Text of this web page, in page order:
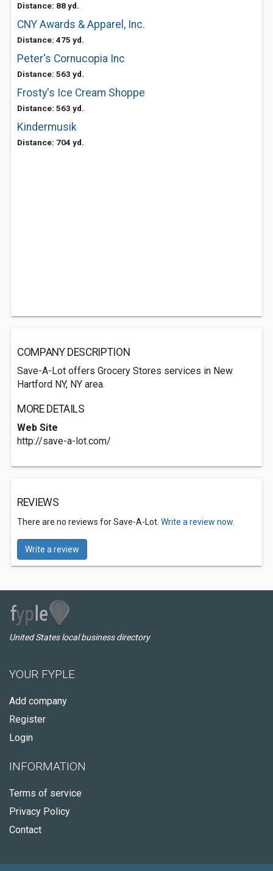
Distance: 88 yd.
CNY Awards & Apparel, Inc.
Distance: 475 yd.
Peter's Cornucopia Inc
Distance: 563 yd.
Frosty's Ice Cream Shoppe
Distance: 563 yd.
Kindermusik
Distance: 704 yd.
COMPANY DESCRIPTION
Save-A-Lot offers Grocery Stores services in New
Hartford NY, NY area.
MORE DETAILS
Web Site
http://save-a-lot.com/
REVIEWS
There are no reviews for Save-A-Lot. Write a review now.
Write a review
United States local business directory
YOUR FYPLE
Add company
Register
Login
INFORMATION
Terms of service
Privacy Policy
Contact